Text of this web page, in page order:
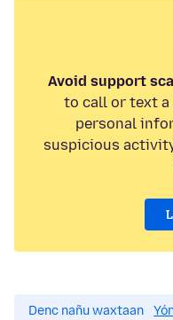
Avoid support
to call or text a
personal
suspicious
Denc nañu waxtaan